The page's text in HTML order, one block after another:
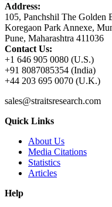
Address:
105, Panchshil The Golden
Koregaon Park Annexe,
Pune, Maharashtra 411036
Contact Us:
+1 646 905 0080 (U.S.)
+91 8087085354 (India)
+44 203 695 0070 (U.K.)
sales@straitsresearch.com
Quick Links
About Us
Media Citations
Statistics
Articles
Help